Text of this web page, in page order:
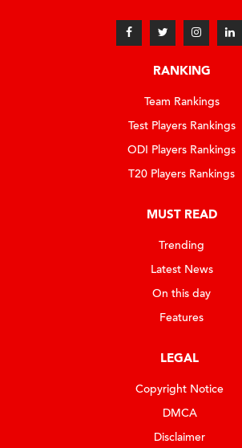
RANKING
Team Rankings
Test Players Rankings
ODI Players Rankings
T20 Players Rankings
MUST READ
Trending
Latest News
On this day
Features
LEGAL
Copyright Notice
DMCA
Disclaimer